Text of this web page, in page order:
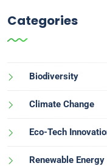
Categories
Biodiversity
Climate Change
Eco-Tech
Renewable Energy